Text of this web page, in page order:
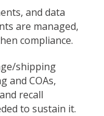
and data
are managed,
compliance.
shipping
and COAs,
recall
to sustain it.